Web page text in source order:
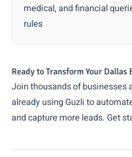
medical, and financial
rules
Ready to Transform Your Dallas
Join thousands of businesses
already using Guzli to
and capture more leads. Get